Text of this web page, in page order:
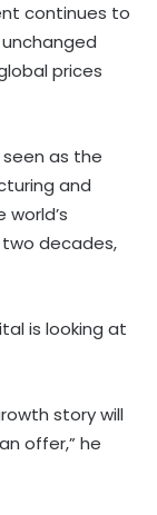
continues to
prices
as the
and
decades,
is looking at
story will
offer,” he